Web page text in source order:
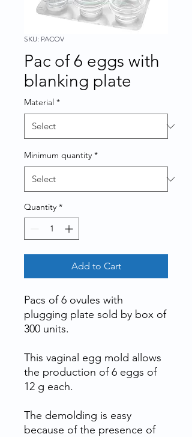
SKU: PACOV
Pac of 6 eggs with
blanking plate
Material *
Minimum quantity *
Quantity *
Add to Cart
Pacs of 6 ovules with
plugging plate sold by box of
300 units.
This vaginal egg mold allows
the production of 6 eggs of
12 g each.
The demolding is easy
because of the presence of